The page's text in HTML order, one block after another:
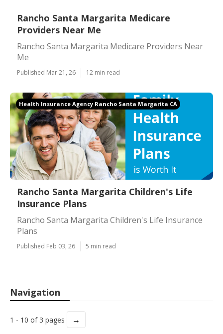
Rancho Santa Margarita Medicare
Providers Near Me
Rancho Santa Margarita Medicare Providers Near
Me
Published Mar 21, 26 12 min read
Health Insurance Agency Rancho Santa Margarita CA
Rancho Santa Margarita Children's Life
Insurance Plans
Rancho Santa Margarita Children's Life Insurance
Plans
Published Feb 03, 26 5 min read
Navigation
1 - 10 of 3 pages →